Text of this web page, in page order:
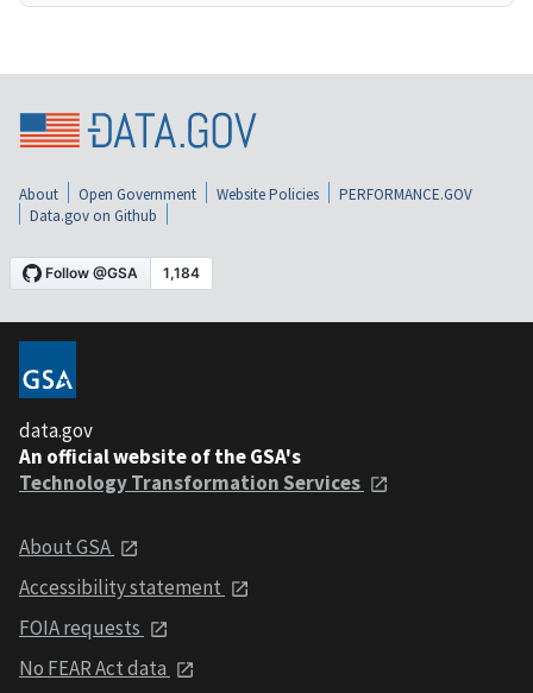
About Open Government Website Policies
PERFORMANCE.GOV
Data.gov on Github
data.gov
An official website of the GSA's
Technology Transformation Services
About GSA
Accessibility statement
FOIA requests
No FEAR Act data